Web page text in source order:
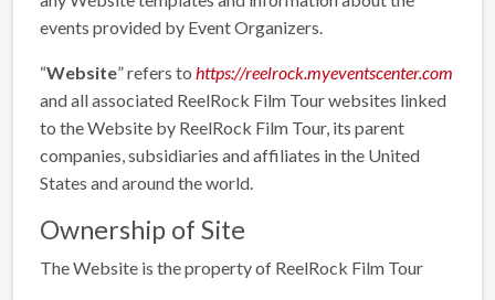
events provided by Event Organizers.
“Website” refers to https://reelrock.myeventscenter.com
and all associated ReelRock Film Tour websites linked
to the Website by ReelRock Film Tour, its parent
companies, subsidiaries and affiliates in the United
States and around the world.
Ownership of Site
The Website is the property of ReelRock Film Tour